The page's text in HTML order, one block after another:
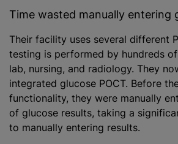
Time wasted manually entering
Their facility uses several different
testing is performed by hundreds
lab, nursing, and radiology. They
integrated glucose POCT. Before
functionality, they were manually
of glucose results, taking a
to manually entering results.